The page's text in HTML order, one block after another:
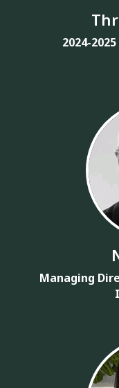
2024-
Managing